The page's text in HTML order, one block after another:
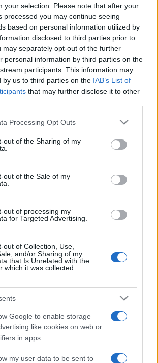
your selection. Please note that after your
processed you may continue seeing
based on personal information utilized by
disclosed to third parties prior to
may separately opt-out of the further
personal information by third parties on the
participants. This information may
by us to third parties on the IAB’s List of
that may further disclose it to other
website/app uses one or more Google
visit or usage behaviour. You may click to
to Google and its third-party tags to
below specified purposes in below Google
Processing Opt Outs
out of the Sharing of my
out of the Sale of my
out of processing my
for Targeted Advertising.
out of Collection, Use,
and/or Sharing of my
that Is Unrelated with the
which it was collected.
Google to enable storage
like cookies on web or
in apps.
my user data to be sent to
Collapse aiment
Voir tous
scores
Visez haut ! CONNEX
Description
et atteignez de nouveaux